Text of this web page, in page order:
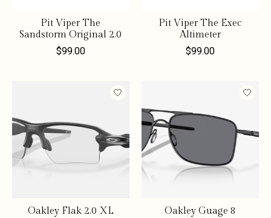
Pit Viper The
Sandstorm Original 2.0
$99.00
Pit Viper The Exec
Altimeter
$99.00
Oakley Flak 2.0 XL
Oakley Guage 8